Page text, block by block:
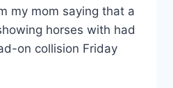
my mom saying that a
horses with had
on collision Friday